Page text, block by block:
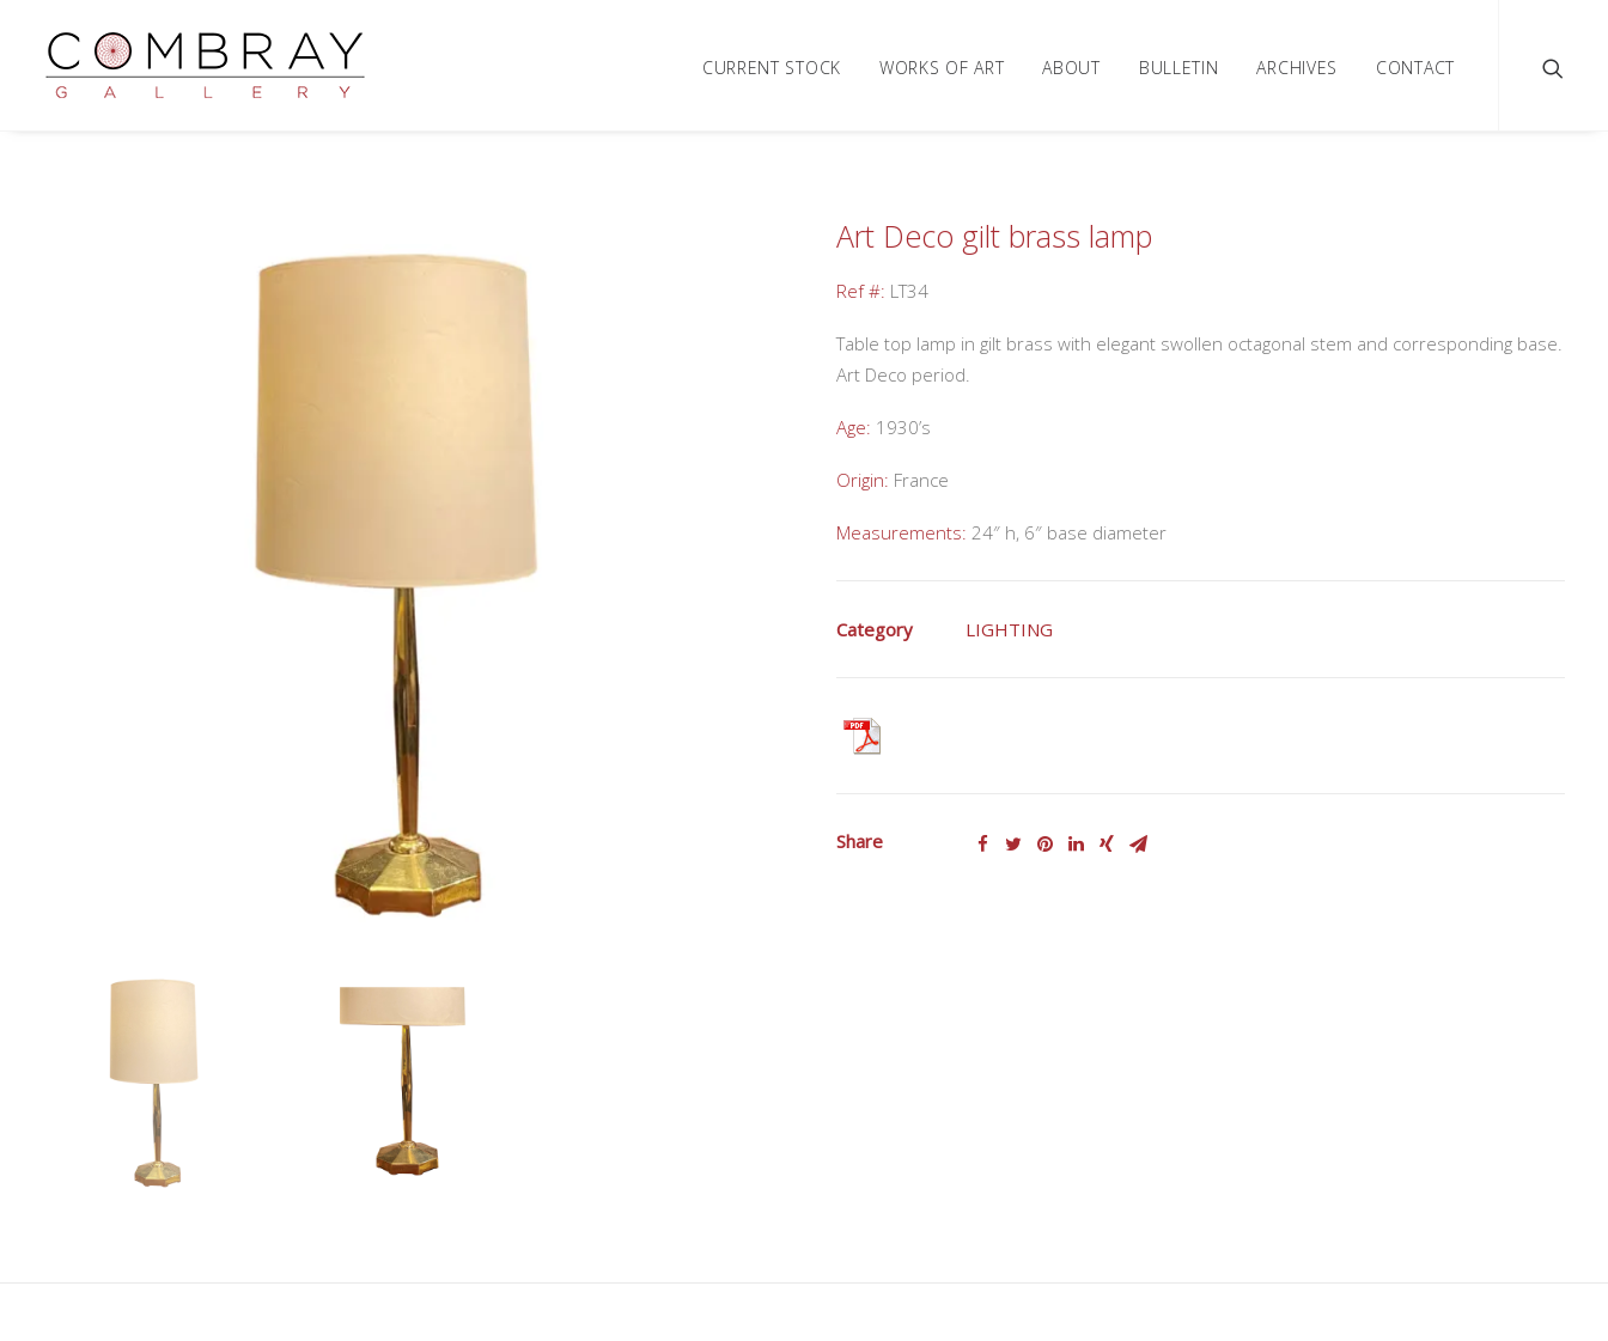
CURRENT STOCK WORKS OF ART ABOUT BULLETIN ARCHIVES CONTACT
Art Deco gilt brass lamp
Ref #: LT34
Table top lamp in gilt brass with elegant swollen octagonal stem and corresponding base.
Art Deco period.
Age: 1930’s
Origin: France
Measurements: 24″ h, 6″ base diameter
Category LIGHTING
Share